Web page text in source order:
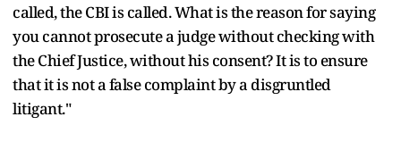
called, the CBI is called. What is the reason for saying
you cannot prosecute a judge without checking with
the Chief Justice, without his consent? It is to ensure
that it is not a false complaint by a disgruntled
litigant."